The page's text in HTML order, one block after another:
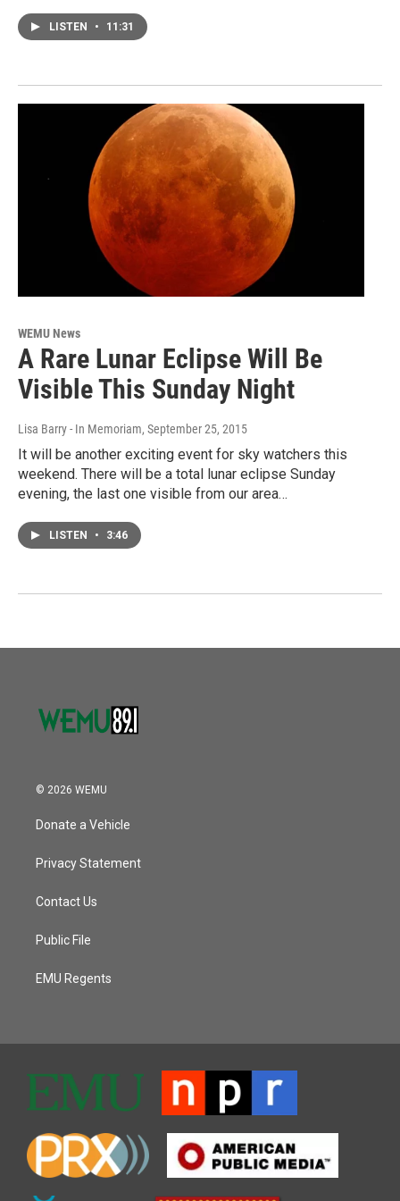
LISTEN • 11:31
WEMU News
A Rare Lunar Eclipse Will Be
Visible This Sunday Night
Lisa Barry - In Memoriam, September 25, 2015
It will be another exciting event for sky watchers this
weekend. There will be a total lunar eclipse Sunday
evening, the last one visible from our area…
LISTEN • 3:46
© 2026 WEMU
Donate a Vehicle
Privacy Statement
Contact Us
Public File
EMU Regents